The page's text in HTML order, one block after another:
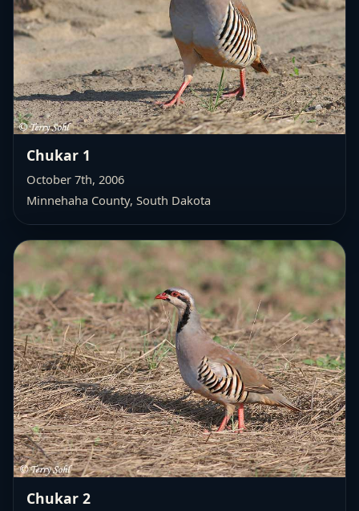
Chukar 1
October 7th, 2006
Minnehaha County, South Dakota
Chukar 2